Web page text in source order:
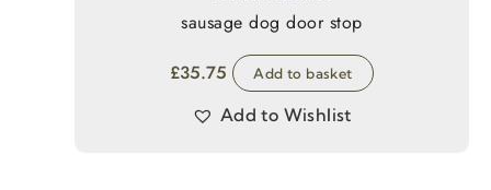
sausage dog door stop
£35.75 Add to basket
Add to Wishlist